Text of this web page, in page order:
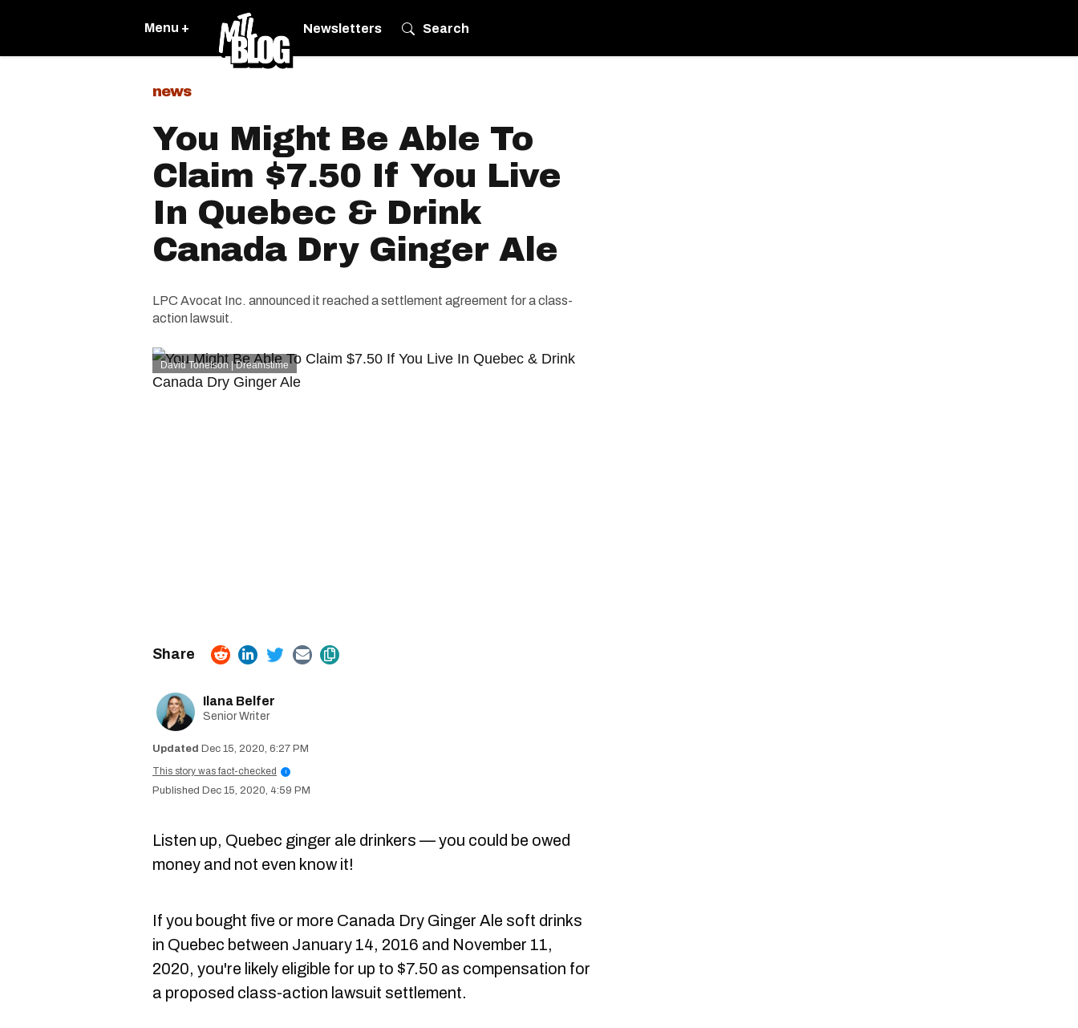
Menu + Newsletters Search
news
You Might Be Able To
Claim $7.50 If You Live
In Quebec & Drink
Canada Dry Ginger Ale
LPC Avocat Inc. announced it reached a settlement agreement for a class-
action lawsuit.
David Tonelson | Dreamstime
Ilana Belfer
Senior Writer
Dec 15, 2020, 6:27 PM
This story was fact-checked
i
Dec 15, 2020, 4:59 PM
Listen up, Quebec ginger ale drinkers — you could be owed
money and not even know it!
If you bought five or more Canada Dry Ginger Ale soft drinks
in Quebec between January 14, 2016 and November 11,
2020, you're likely eligible for up to $7.50 as compensation for
a proposed class-action lawsuit settlement.